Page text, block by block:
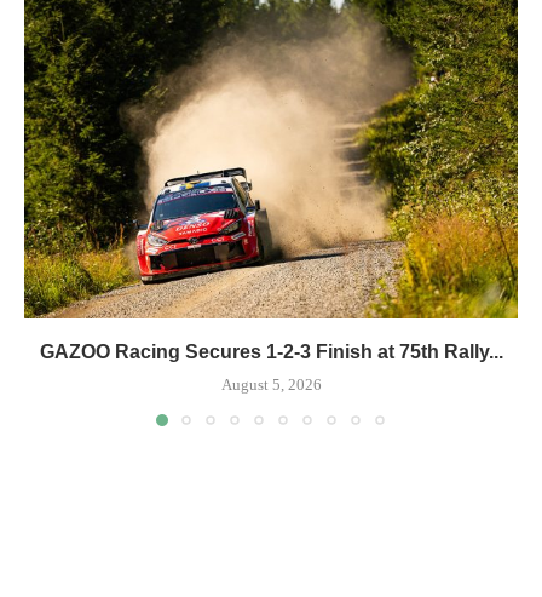
GAZOO Racing Secures 1-2-3 Finish at 75th Rally...
August 5, 2026